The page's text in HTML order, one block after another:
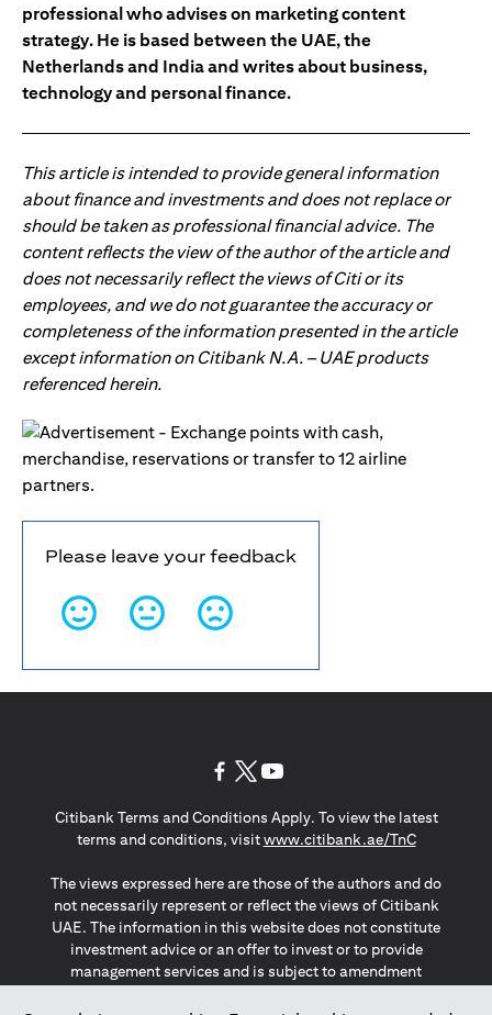
professional who advises on marketing content
strategy. He is based between the UAE, the
Netherlands and India and writes about business,
technology and personal finance.
This article is intended to provide general information
about finance and investments and does not replace or
should be taken as professional financial advice. The
content reflects the view of the author of the article and
does not necessarily reflect the views of Citi or its
employees, and we do not guarantee the accuracy or
completeness of the information presented in the article
except information on Citibank N.A. – UAE products
referenced herein.
Please leave your feedback
Citibank Terms and Conditions Apply. To view the latest
terms and conditions, visitwww.citibank.ae/TnCopens in a
The views expressed here are those of the authors and do
not necessarily represent or reflect the views of Citibank
UAE. The information in this website does not constitute
investment advice or an offer to invest or to provide
management services and is subject to amendment